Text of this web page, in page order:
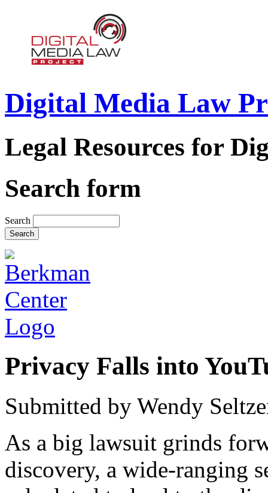
Digital Media Law
Legal Resources for
Search form
Search
Privacy Falls into
Submitted by Wendy
As a big lawsuit grinds
discovery, a wide-ranging